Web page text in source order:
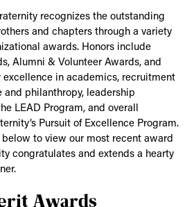
recognizes the outstanding
and chapters through a variety
awards. Honors include
Alumni & Volunteer Awards, and
in academics, recruitment
and philanthropy, leadership
LEAD Program, and overall
Pursuit of Excellence Program.
to view our most recent award
congratulates and extends a hearty
Awards